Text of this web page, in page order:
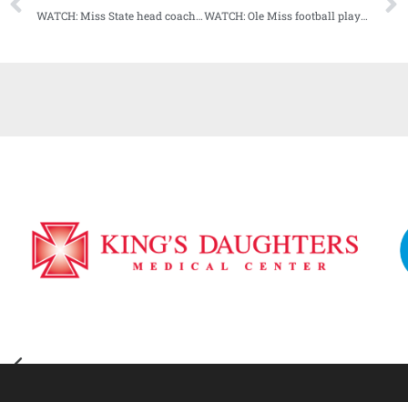
WATCH: Miss State head coach Mike Leach Weekly Press Conference (11-16-20) WATCH: Ole Miss football players media availability (11-17-20)